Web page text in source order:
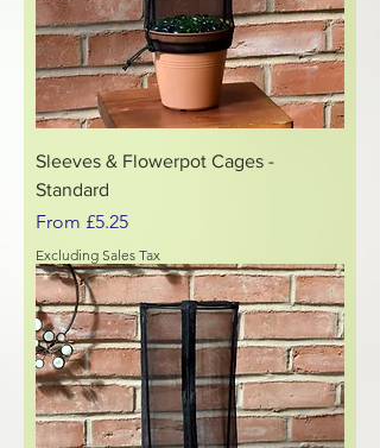
Sleeves & Flowerpot Cages -
Standard
From £5.25
Sale Price
Excluding Sales Tax